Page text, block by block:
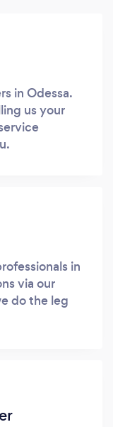
in Odessa.
us your
in
via our
do the leg